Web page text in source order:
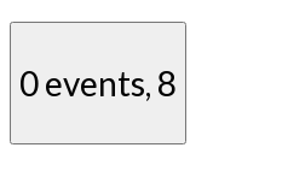
0 events, 8